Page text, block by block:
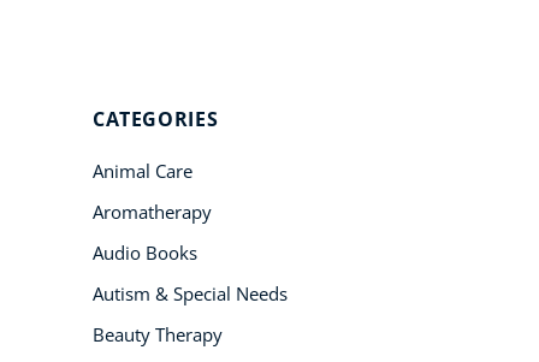
CoE Awards
CATEGORIES
Animal Care
Aromatherapy
Audio Books
Autism & Special Needs
Beauty Therapy